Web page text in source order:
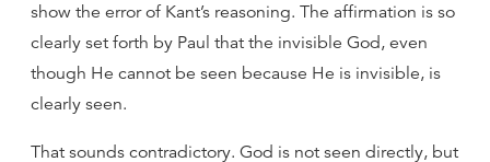
show the error of Kant’s reasoning. The affirmation is so
clearly set forth by Paul that the invisible God, even
though He cannot be seen because He is invisible, is
clearly seen.
That sounds contradictory. God is not seen directly, but